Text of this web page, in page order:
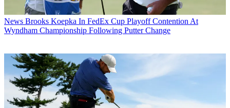
News Brooks Koepka In FedEx Cup Playoff Contention At
Wyndham Championship Following Putter Change